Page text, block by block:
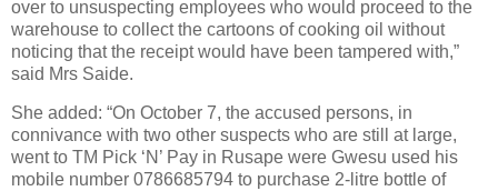
over to unsuspecting employees who would proceed to the
warehouse to collect the cartoons of cooking oil without
noticing that the receipt would have been tampered with,”
said Mrs Saide.
She added: “On October 7, the accused persons, in
connivance with two other suspects who are still at large,
went to TM Pick ‘N’ Pay in Rusape were Gwesu used his
mobile number 0786685794 to purchase 2-litre bottle of